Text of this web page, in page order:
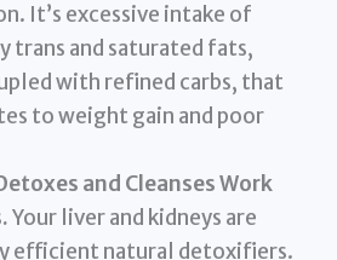
It’s excessive intake of
trans and saturated fats,
with refined carbs, that
to weight gain and poor
and Cleanses Work
Your liver and kidneys are
efficient natural detoxifiers.